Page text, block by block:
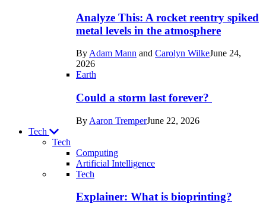
Analyze This: A rocket reentry spiked
metal levels in the atmosphere
By Adam Mann and Carolyn WilkeJune 24,
2026
Earth
Could a storm last forever?
By Aaron TremperJune 22, 2026
Tech
Tech
Computing
Artificial Intelligence
Recent
posts
Tech
Explainer: What is bioprinting?